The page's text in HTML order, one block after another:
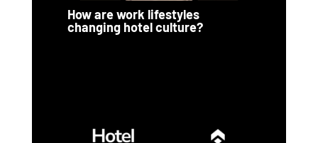
How are work lifestyles
changing hotel culture?